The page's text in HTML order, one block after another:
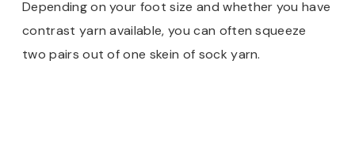
Depending on your foot size and whether you have
contrast yarn available, you can often squeeze
two pairs out of one skein of sock yarn.